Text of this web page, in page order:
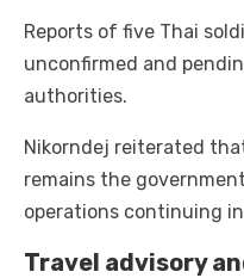
Reports of five Thai
unconfirmed and
authorities.
Nikorndej reiterated
remains the
operations continuing
Travel advisory